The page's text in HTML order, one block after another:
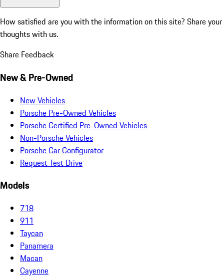
How satisfied are you with the information on this site? Share your
thoughts with us.
Share Feedback
New & Pre-Owned
New Vehicles
Porsche Pre-Owned Vehicles
Porsche Certified Pre-Owned Vehicles
Non-Porsche Vehicles
Porsche Car Configurator
Request Test Drive
Models
718
911
Taycan
Panamera
Macan
Cayenne